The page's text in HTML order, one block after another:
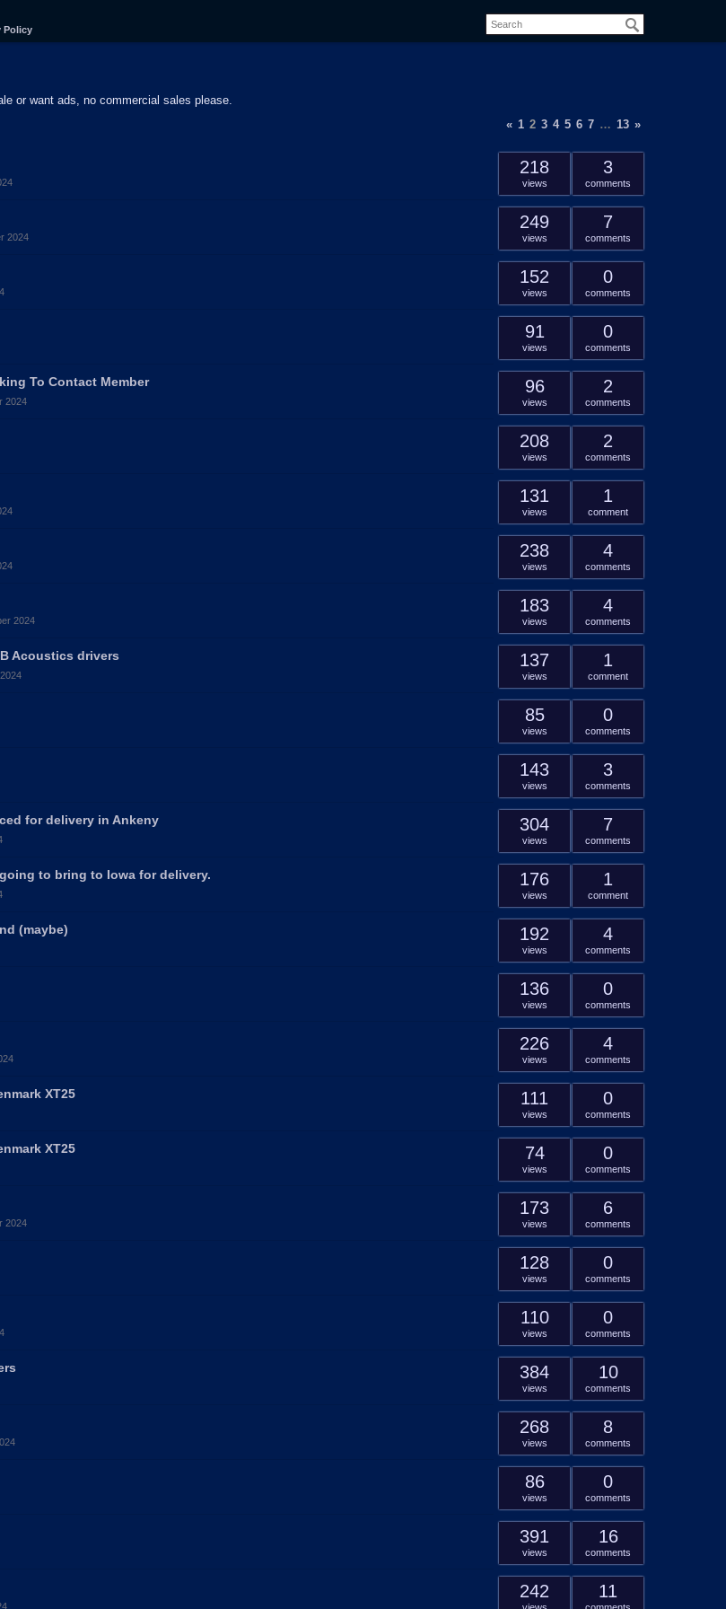
Policy
or want ads, no commercial sales please.
« 1 2 3 4 5 6 7 … 13 »
218
views
3
comments
249
views
7
comments
2024
152
views
0
comments
91
views
0
comments
To Contact Member 96
views
2
comments
2024
208
views
2
comments
131
views
1
comment
238
views
4
comments
183
views
4
comments
2024
Acoustics drivers 137
views
1
comment
85
views
0
comments
143
views
3
comments
for delivery in Ankeny 304
views
7
comments
to bring to Iowa for delivery. 176
views
1
comment
(maybe) 192
views
4
comments
136
views
0
comments
226
views
4
comments
XT25 111
views
0
comments
XT25 74
views
0
comments
173
views
6
comments
2024
128
views
0
comments
110
views
0
comments
384
views
10
comments
268
views
8
comments
86
views
0
comments
391
views
16
comments
242 11